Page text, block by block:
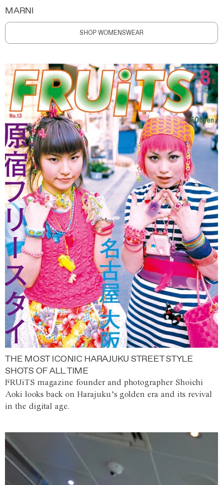
MARNI
SHOP WOMENSWEAR
THE MOST ICONIC HARAJUKU STREET STYLE
SHOTS OF ALL TIME
FRUiTS magazine founder and photographer Shoichi
Aoki looks back on Harajuku’s golden era and its revival
in the digital age.